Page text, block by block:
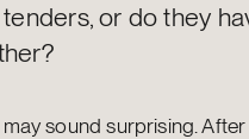
or do they
sound surprising.